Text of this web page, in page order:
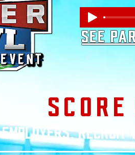
SEE
EMPLOYERS, RECRUIT